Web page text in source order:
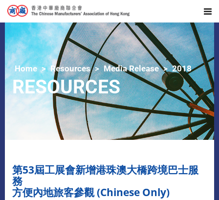
Home Resources Media Release 2018
RESOURCES
​第53屆工展會新增港珠澳大橋跨境巴士服
務
方便內地旅客參觀 (Chinese Only)